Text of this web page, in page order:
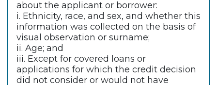
about the applicant or borrower:
i. Ethnicity, race, and sex, and whether this
information was collected on the basis of
visual observation or surname;
ii. Age; and
iii. Except for covered loans or
applications for which the credit decision
did not consider or would not have